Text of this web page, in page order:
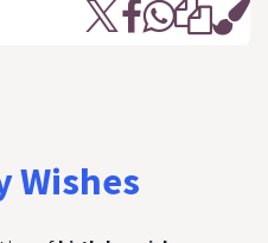
Wishes